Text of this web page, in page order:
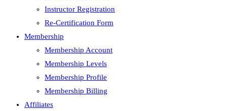
Instructor Registration
Re-Certification Form
Membership
Membership Account
Membership Levels
Membership Profile
Membership Billing
Affiliates